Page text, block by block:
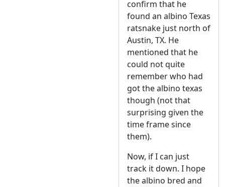
confirm that he
found an albino Texas
ratsnake just north of
Austin, TX. He
mentioned that he
could not quite
remember who had
got the albino texas
though (not that
surprising given the
time frame since
them).
Now, if I can just
track it down. I hope
the albino bred and